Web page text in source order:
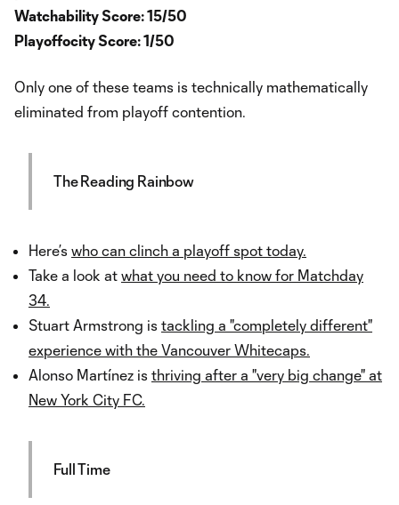
Watchability Score: 15/50
Playoffocity Score: 1/50
Only one of these teams is technically mathematically
eliminated from playoff contention.
The Reading Rainbow
Here’s who can clinch a playoff spot today.
Take a look at what you need to know for Matchday
34.
Stuart Armstrong is tackling a "completely different"
experience with the Vancouver Whitecaps.
Alonso Martínez is thriving after a "very big change" at
New York City FC.
Full Time